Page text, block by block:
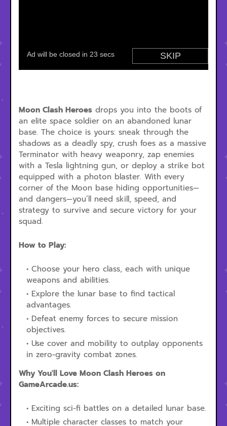
Moon Clash Heroes drops you into the boots of
an elite space soldier on an abandoned lunar
base. The choice is yours: sneak through the
shadows as a deadly spy, crush foes as a massive
Terminator with heavy weaponry, zap enemies
with a Tesla lightning gun, or deploy a strike bot
equipped with a photon blaster. With every
corner of the Moon base hiding opportunities—
and dangers—you’ll need skill, speed, and
strategy to survive and secure victory for your
squad.
How to Play:
Choose your hero class, each with unique
weapons and abilities.
Explore the lunar base to find tactical
advantages.
Defeat enemy forces to secure mission
objectives.
Use cover and mobility to outplay opponents
in zero-gravity combat zones.
Why You'll Love Moon Clash Heroes on
GameArcade.us:
Exciting sci-fi battles on a detailed lunar base.
Multiple character classes to match your